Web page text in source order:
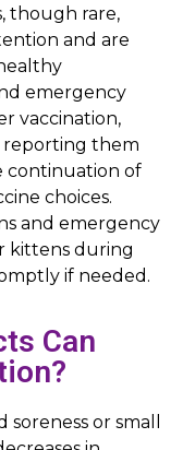
though rare,
and are
emergency
vaccination,
reporting them
continuation of
choices.
and emergency
kittens during
if needed.
Can
or small